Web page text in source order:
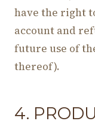
have the right
account and
future use of
thereof).
4.